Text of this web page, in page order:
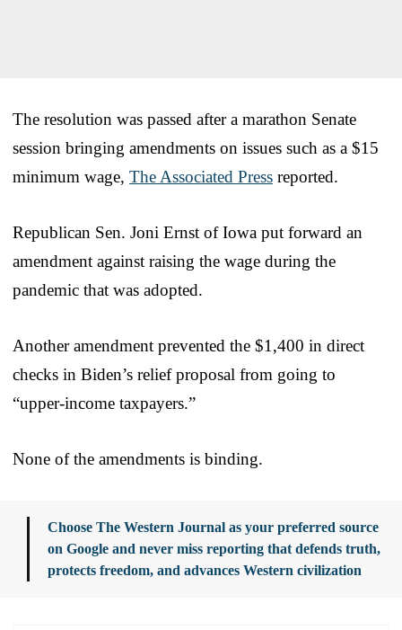
The resolution was passed after a marathon Senate
session bringing amendments on issues such as a $15
minimum wage, The Associated Press reported.
Republican Sen. Joni Ernst of Iowa put forward an
amendment against raising the wage during the
pandemic that was adopted.
Another amendment prevented the $1,400 in direct
checks in Biden’s relief proposal from going to
“upper-income taxpayers.”
None of the amendments is binding.
Choose The Western Journal as your preferred source
on Google and never miss reporting that defends truth,
protects freedom, and advances Western civilization